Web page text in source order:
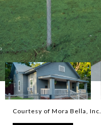
Courtesy of Mora Bella, Inc.